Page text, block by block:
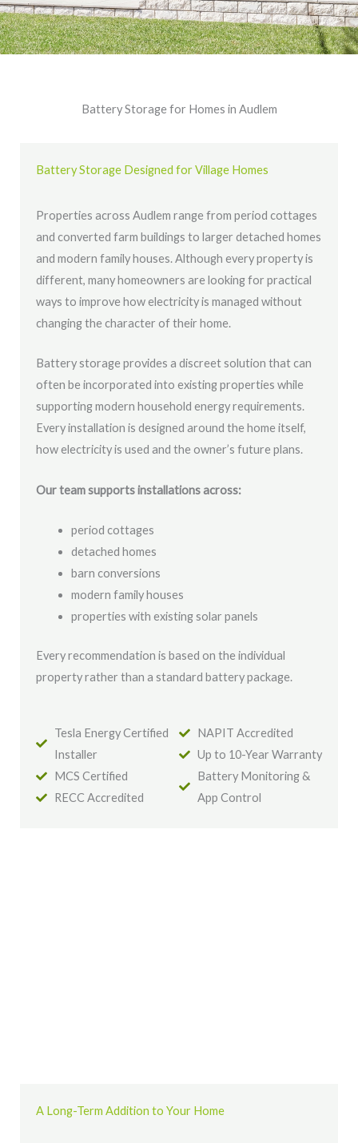
Battery Storage for Homes in Audlem
Battery Storage Designed for Village Homes
Properties across Audlem range from period cottages
and converted farm buildings to larger detached homes
and modern family houses. Although every property is
different, many homeowners are looking for practical
ways to improve how electricity is managed without
changing the character of their home.
Battery storage provides a discreet solution that can
often be incorporated into existing properties while
supporting modern household energy requirements.
Every installation is designed around the home itself,
how electricity is used and the owner’s future plans.
Our team supports installations across:
period cottages
detached homes
barn conversions
modern family houses
properties with existing solar panels
Every recommendation is based on the individual
property rather than a standard battery package.
Tesla Energy Certified
Installer
MCS Certified
RECC Accredited
NAPIT Accredited
Up to 10-Year Warranty
Battery Monitoring &
App Control
A Long-Term Addition to Your Home